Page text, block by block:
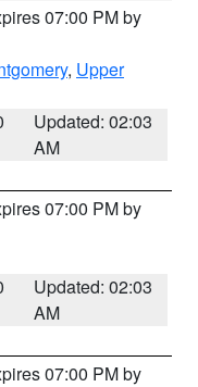
07:00 PM by
, Upper
Updated: 02:03
AM
07:00 PM by
Updated: 02:03
AM
07:00 PM by